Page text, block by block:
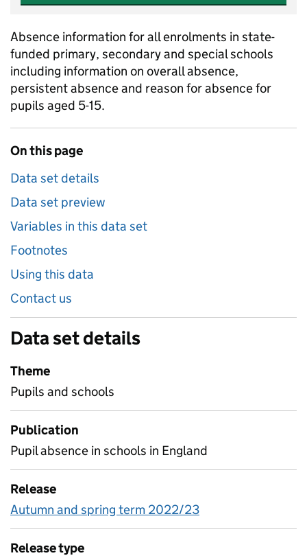
Absence information for all enrolments in state-
funded primary, secondary and special schools
including information on overall absence,
persistent absence and reason for absence for
pupils aged 5-15.
On this page
Data set details
Data set preview
Variables in this data set
Footnotes
Using this data
Contact us
Data set details
Theme
Pupils and schools
Publication
Pupil absence in schools in England
Release
Autumn and spring term 2022/23
Release type